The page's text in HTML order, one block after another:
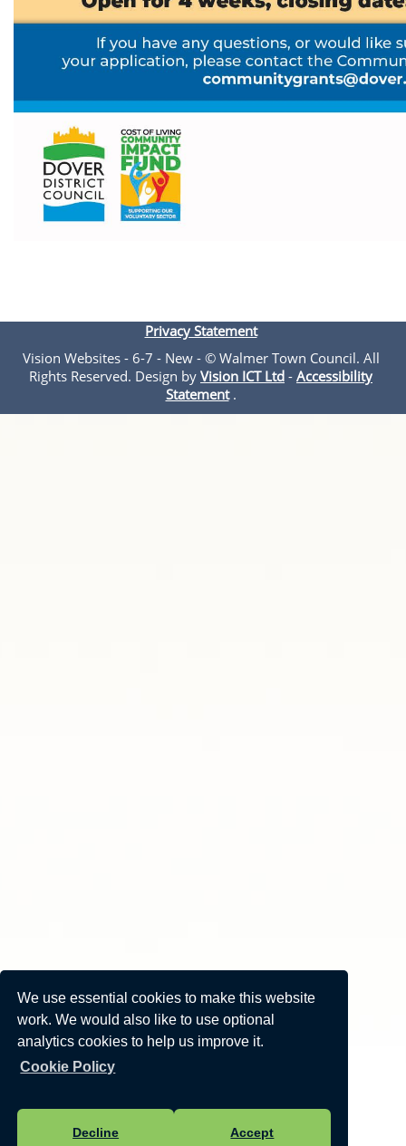
We use essential cookies to make this website
work. We would also like to use optional
analytics cookies to help us improve it.
Cookie Policy
Decline Accept
Privacy Statement
Vision Websites - 6-7 - New - © Walmer Town Council. All
Rights Reserved. Design by Vision ICT Ltd - Accessibility
Statement.